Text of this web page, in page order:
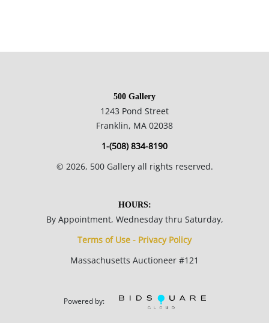
500 Gallery
1243 Pond Street
Franklin, MA 02038
1-(508) 834-8190
© 2026, 500 Gallery all rights reserved.
HOURS:
By Appointment, Wednesday thru Saturday,
Terms of Use - Privacy Policy
Massachusetts Auctioneer #121
Powered by: